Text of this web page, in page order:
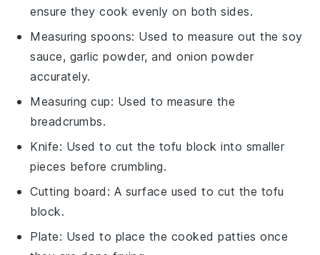
ensure they cook evenly on both sides.
Measuring spoons: Used to measure out the soy
sauce, garlic powder, and onion powder
accurately.
Measuring cup: Used to measure the
breadcrumbs.
Knife: Used to cut the tofu block into smaller
pieces before crumbling.
Cutting board : A surface used to cut the tofu
block.
Plate: Used to place the cooked patties once